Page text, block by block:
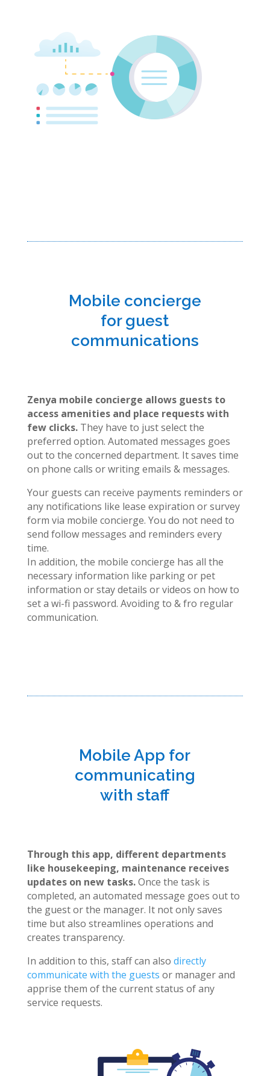
Mobile concierge
for guest
communications
Zenya mobile concierge allows guests to
access amenities and place requests with
few clicks.They have to just select the
preferred option. Automated messages goes
out to the concerned department. It saves time
on phone calls or writing emails & messages.
Your guests can receive payments reminders or
any notifications like lease expiration or survey
form via mobile concierge. You do not need to
send follow messages and reminders every
time.
In addition, the mobile concierge has all the
necessary information like parking or pet
information or stay details or videos on how to
set a wi-fi password. Avoiding to & fro regular
communication.
Mobile App for
communicating
with staff
Through this app, different departments
like housekeeping, maintenance receives
updates on new tasks.Once the task is
completed, an automated message goes out to
the guest or the manager. It not only saves
time but also streamlines operations and
creates transparency.
In addition to this, staff can also directly
communicate with the guests or manager and
apprise them of the current status of any
service requests.